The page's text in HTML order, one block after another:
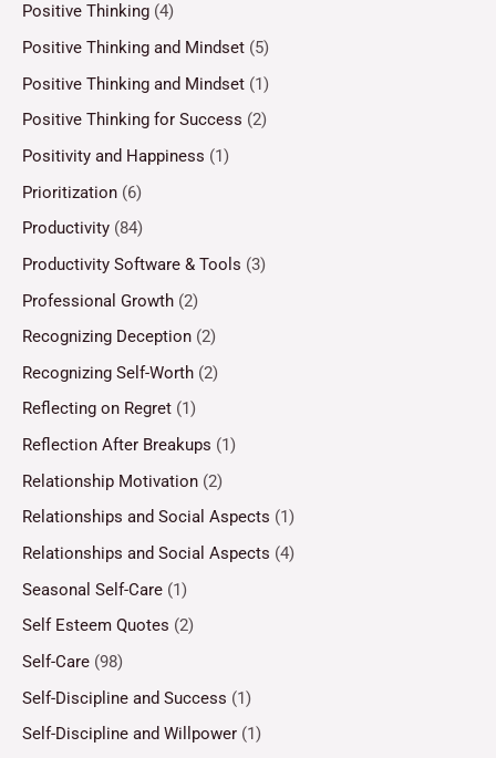
Positive Thinking (4)
Positive Thinking and Mindset (5)
Positive Thinking and Mindset (1)
Positive Thinking for Success (2)
Positivity and Happiness (1)
Prioritization (6)
Productivity (84)
Productivity Software & Tools (3)
Professional Growth (2)
Recognizing Deception (2)
Recognizing Self-Worth (2)
Reflecting on Regret (1)
Reflection After Breakups (1)
Relationship Motivation (2)
Relationships and Social Aspects (1)
Relationships and Social Aspects (4)
Seasonal Self-Care (1)
Self Esteem Quotes (2)
Self-Care (98)
Self-Discipline and Success (1)
Self-Discipline and Willpower (1)